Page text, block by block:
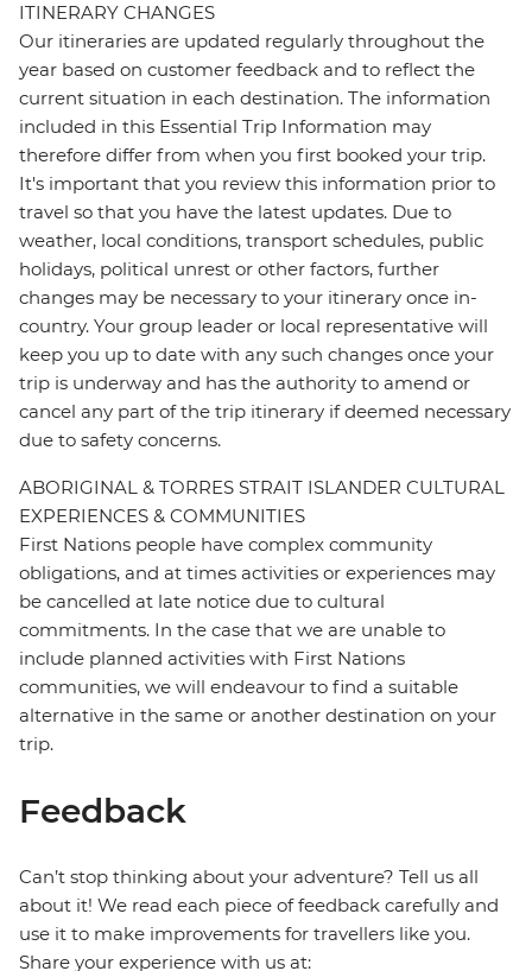
ITINERARY CHANGES
Our itineraries are updated regularly throughout the
year based on customer feedback and to reflect the
current situation in each destination. The information
included in this Essential Trip Information may
therefore differ from when you first booked your trip.
It's important that you review this information prior to
travel so that you have the latest updates. Due to
weather, local conditions, transport schedules, public
holidays, political unrest or other factors, further
changes may be necessary to your itinerary once in-
country. Your group leader or local representative will
keep you up to date with any such changes once your
trip is underway and has the authority to amend or
cancel any part of the trip itinerary if deemed necessary
due to safety concerns.
ABORIGINAL & TORRES STRAIT ISLANDER CULTURAL
EXPERIENCES & COMMUNITIES
First Nations people have complex community
obligations, and at times activities or experiences may
be cancelled at late notice due to cultural
commitments. In the case that we are unable to
include planned activities with First Nations
communities, we will endeavour to find a suitable
alternative in the same or another destination on your
trip.
Feedback
Can’t stop thinking about your adventure? Tell us all
about it! We read each piece of feedback carefully and
use it to make improvements for travellers like you.
Share your experience with us at: